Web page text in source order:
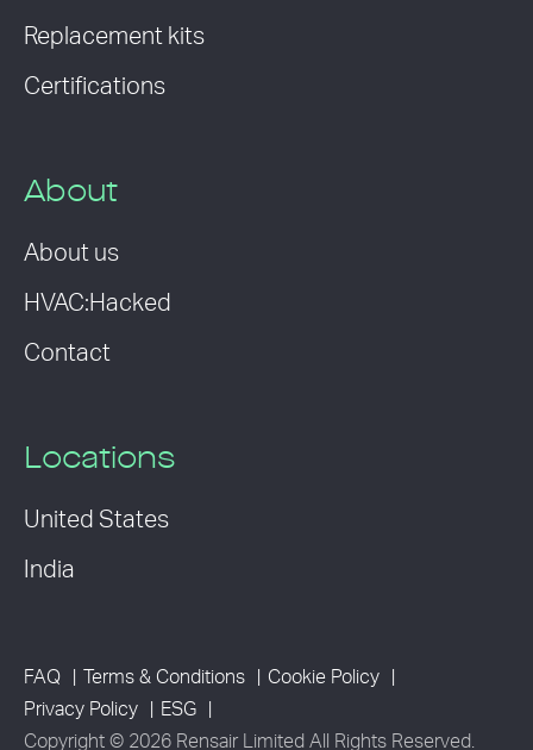
Replacement kits
Certifications
About
About us
HVAC:Hacked
Contact
Locations
United States
India
FAQ Terms & Conditions
Cookie Policy
Privacy Policy
ESG
Copyright © 2026 Rensair Limited All Rights Reserved.